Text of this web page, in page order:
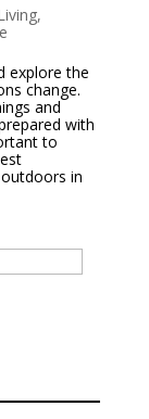
,
explore the
change.
and
with
to
in